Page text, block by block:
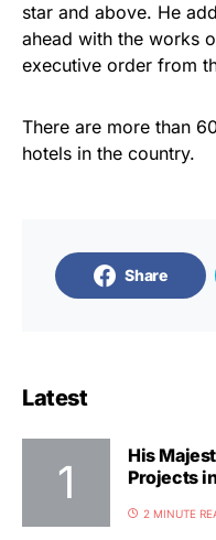
star and above. He
ahead with the works
executive order from
There are more than
hotels in the country.
Share
Latest
His
Projects
2 MINUTE